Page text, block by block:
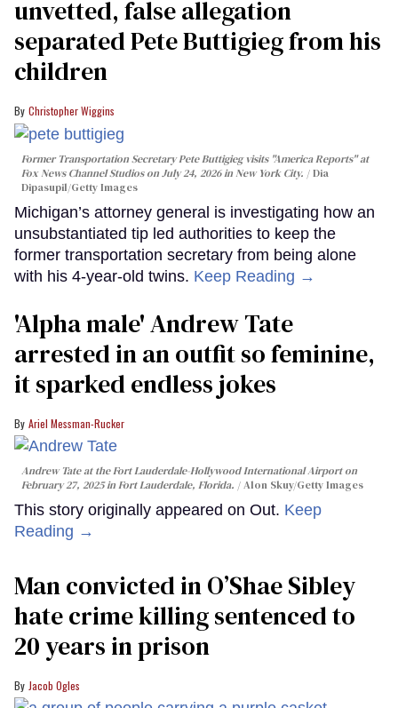
unvetted, false allegation
separated Pete Buttigieg from his
children
Christopher Wiggins
Former Transportation Secretary Pete Buttigieg visits "America Reports" at
Fox News Channel Studios on July 24, 2026 in New York City.
Dia
Dipasupil/Getty Images
Michigan’s attorney general is investigating how an
unsubstantiated tip led authorities to keep the
former transportation secretary from being alone
with his 4-year-old twins. Keep Reading →
'Alpha male' Andrew Tate
arrested in an outfit so feminine,
it sparked endless jokes
Ariel Messman-Rucker
Andrew Tate at the Fort Lauderdale-Hollywood International Airport on
February 27, 2025 in Fort Lauderdale, Florida.
Alon Skuy/Getty Images
This story originally appeared on Out. Keep
Reading →
Man convicted in O’Shae Sibley
hate crime killing sentenced to
20 years in prison
Jacob Ogles